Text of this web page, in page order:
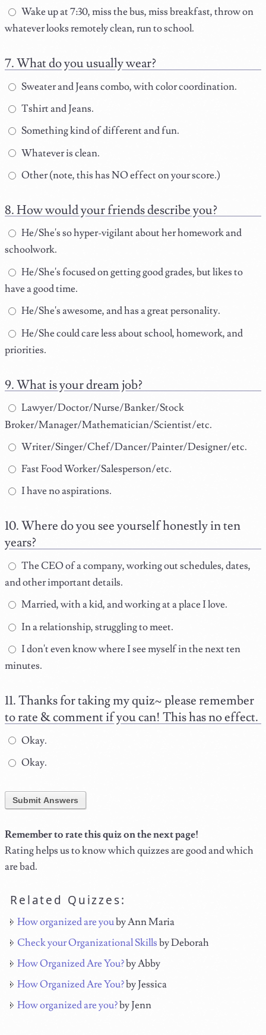
Wake up at 7:30, miss the bus, miss breakfast, throw on
whatever looks remotely clean, run to school.
What do you usually wear?
Sweater and Jeans combo, with color coordination.
Tshirt and Jeans.
Something kind of different and fun.
Whatever is clean.
Other (note, this has NO effect on your score.)
How would your friends describe you?
He/She's so hyper-vigilant about her homework and
schoolwork.
He/She's focused on getting good grades, but likes to
have a good time.
He/She's awesome, and has a great personality.
He/She could care less about school, homework, and
priorities.
What is your dream job?
Lawyer/Doctor/Nurse/Banker/Stock
Broker/Manager/Mathematician/Scientist/etc.
Writer/Singer/Chef/Dancer/Painter/Designer/etc.
Fast Food Worker/Salesperson/etc.
I have no aspirations.
Where do you see yourself honestly in ten
years?
The CEO of a company, working out schedules, dates,
and other important details.
Married, with a kid, and working at a place I love.
In a relationship, struggling to meet.
I don't even know where I see myself in the next ten
minutes.
Thanks for taking my quiz~ please remember
to rate & comment if you can! This has no effect.
Okay.
Okay.
Submit Answers
Remember to rate this quiz on the next page!
Rating helps us to know which quizzes are good and which
are bad.
Related Quizzes:
How organized are youby Ann Maria
Check your Organizational Skillsby Deborah
How Organized Are You?by Abby
How Organized Are You?by Jessica
How organized are you?by Jenn